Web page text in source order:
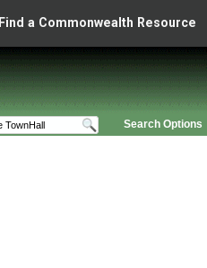
Find a Commonwealth Resource
Search Options